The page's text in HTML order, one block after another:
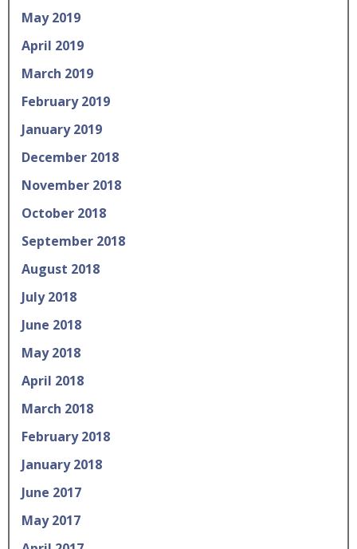
May 2019
April 2019
March 2019
February 2019
January 2019
December 2018
November 2018
October 2018
September 2018
August 2018
July 2018
June 2018
May 2018
April 2018
March 2018
February 2018
January 2018
June 2017
May 2017